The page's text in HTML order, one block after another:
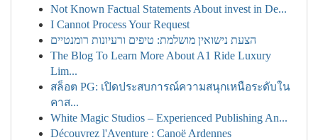
Not Known Factual Statements About invest in De...
I Cannot Process Your Request
הצעת נישואין מושלמת: טיפים ורעיונות רומנטיים
The Blog To Learn More About A1 Ride Luxury
Lim...
สล็อต PG: เปิดประสบการณ์ความสนุกเหนือระดับใน
คาส...
White Magic Studios – Experienced Publishing An...
Découvrez l'Aventure : Canoë Ardennes